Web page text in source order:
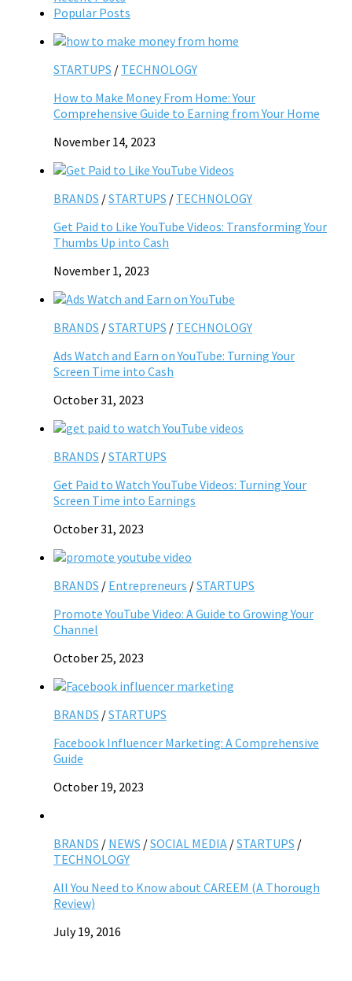
Popular Posts
STARTUPS / TECHNOLOGY
How to Make Money From Home: Your
Comprehensive Guide to Earning from Your Home
November 14, 2023
BRANDS /STARTUPS / TECHNOLOGY
Get Paid to Like YouTube Videos: Transforming Your
Thumbs Up into Cash
November 1, 2023
BRANDS /STARTUPS / TECHNOLOGY
Ads Watch and Earn on YouTube: Turning Your
Screen Time into Cash
October 31, 2023
BRANDS /STARTUPS
Get Paid to Watch YouTube Videos: Turning Your
Screen Time into Earnings
October 31, 2023
BRANDS / Entrepreneurs /STARTUPS
Promote YouTube Video: A Guide to Growing Your
Channel
October 25, 2023
BRANDS /STARTUPS
Facebook Influencer Marketing: A Comprehensive
Guide
October 19, 2023
BRANDS / NEWS /SOCIAL MEDIA /STARTUPS /
TECHNOLOGY
All You Need to Know about CAREEM (A Thorough
Review)
July 19, 2016